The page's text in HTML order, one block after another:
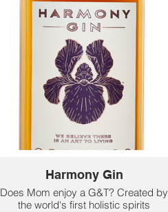
Harmony Gin
Does Mom enjoy a G&T? Created by
the world's first holistic spirits